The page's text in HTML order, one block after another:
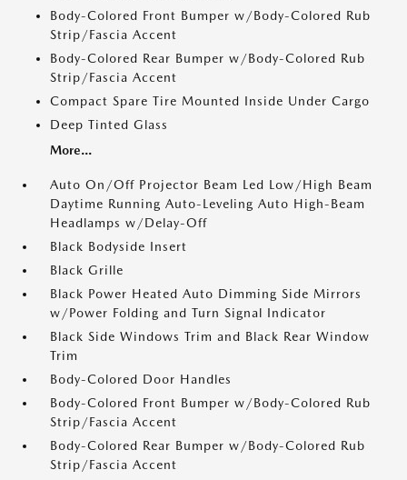
Body-Colored Front Bumper w/Body-Colored Rub
Strip/Fascia Accent
Body-Colored Rear Bumper w/Body-Colored Rub
Strip/Fascia Accent
Compact Spare Tire Mounted Inside Under Cargo
Deep Tinted Glass
More...
Auto On/Off Projector Beam Led Low/High Beam
Daytime Running Auto-Leveling Auto High-Beam
Headlamps w/Delay-Off
Black Bodyside Insert
Black Grille
Black Power Heated Auto Dimming Side Mirrors
w/Power Folding and Turn Signal Indicator
Black Side Windows Trim and Black Rear Window
Trim
Body-Colored Door Handles
Body-Colored Front Bumper w/Body-Colored Rub
Strip/Fascia Accent
Body-Colored Rear Bumper w/Body-Colored Rub
Strip/Fascia Accent